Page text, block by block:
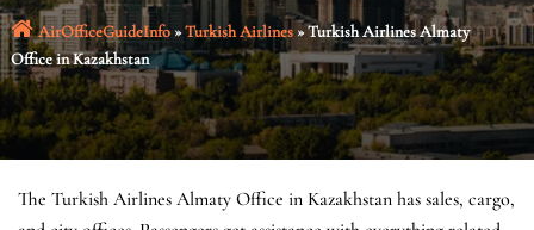
AirOfficeGuideInfo»Turkish Airlines»Turkish Airlines Almaty
Office in Kazakhstan
The Turkish Airlines Almaty Office in Kazakhstan has sales, cargo,